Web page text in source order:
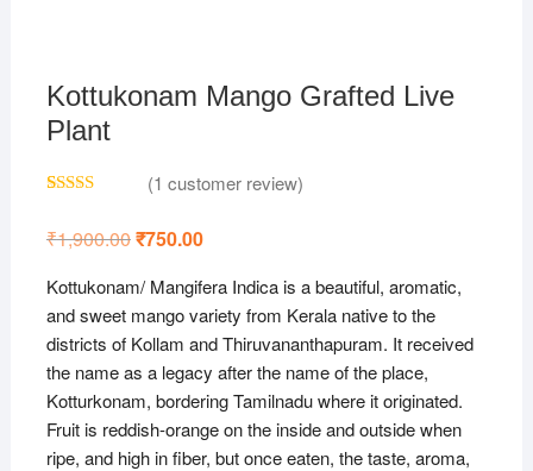
Kottukonam Mango Grafted Live
Plant
based on
rating
(1 customer review)
₹1,900.00Original
₹1,900.00.
₹750.00Current
₹750.00.
Kottukonam/ Mangifera Indica is a beautiful, aromatic,
and sweet mango variety from Kerala native to the
districts of Kollam and Thiruvananthapuram. It received
the name as a legacy after the name of the place,
Kotturkonam, bordering Tamilnadu where it originated.
Fruit is reddish-orange on the inside and outside when
ripe, and high in fiber, but once eaten, the taste, aroma,